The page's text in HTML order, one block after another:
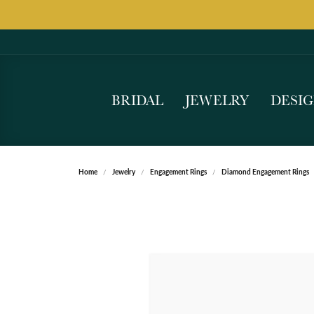
BRIDAL JEWELRY
Home Jewelry Engagement Rings Diamond Engagement Rings